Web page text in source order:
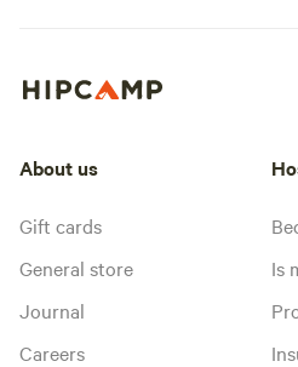
About us
Gift cards
General store
Journal
Careers
Is